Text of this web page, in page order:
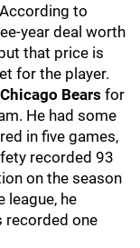
to
year deal worth
that price is
for the player.
Chicago Bears for
He had some
in five games,
recorded 93
on the season
league, he
recorded one